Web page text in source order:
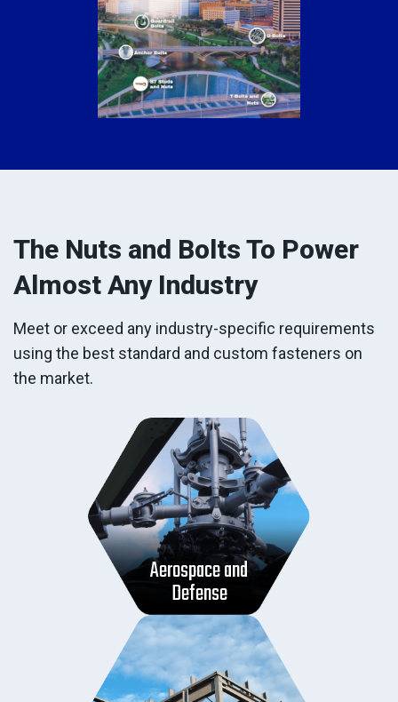
The Nuts and Bolts To Power
Almost Any Industry
Meet or exceed any industry-specific requirements
using the best standard and custom fasteners on
the market.
Aerospace and
Defense